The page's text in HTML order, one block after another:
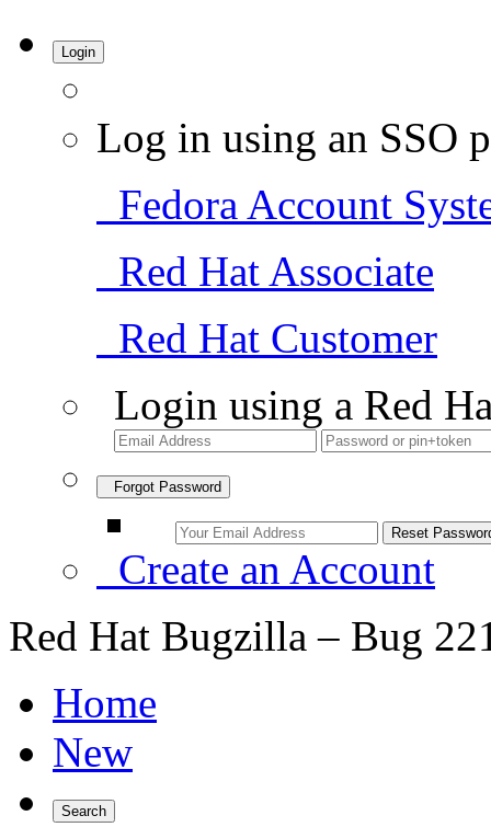
Login
Log in using an SSO
Fedora Account
Red Hat Associate
Red Hat Customer
Login using a Red
Forgot Password
Create an Account
Red Hat Bugzilla – Bug
Home
New
Search